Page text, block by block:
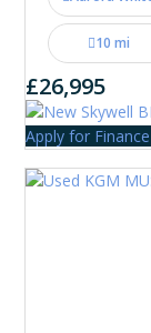
10 mi
£26,995
Apply for Finance